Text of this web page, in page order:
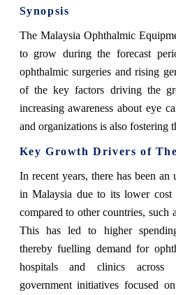
Synopsis
The Malaysia Ophthalmic
to grow during the forecast
ophthalmic surgeries and rising
of the key factors driving the
increasing awareness about eye
and organizations is also fostering
Key Growth Drivers of
In recent years, there has been
in Malaysia due to its lower cost
compared to other countries, such
This has led to higher
thereby fuelling demand for
hospitals and clinics across
government initiatives focused